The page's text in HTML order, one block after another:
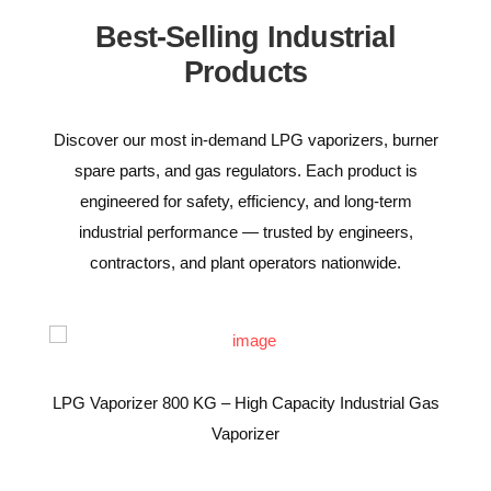
Best-Selling Industrial
Products
Discover our most in-demand LPG vaporizers, burner
spare parts, and gas regulators. Each product is
engineered for safety, efficiency, and long-term
industrial performance — trusted by engineers,
contractors, and plant operators nationwide.
LPG Vaporizer 800 KG – High Capacity Industrial Gas
Vaporizer